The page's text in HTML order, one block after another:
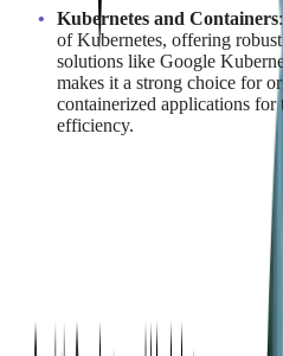
Kubernetes and Containers
of Kubernetes, offering
solutions like Google
makes it a strong choice for
containerized applications for
efficiency.
Fintech’s
Choosing a Cloud